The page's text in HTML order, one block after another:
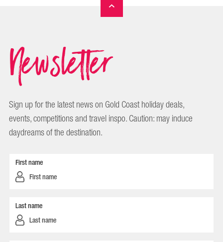
Newsletter
Sign up for the latest news on Gold Coast holiday deals,
events, competitions and travel inspo. Caution: may induce
daydreams of the destination.
First name
Last name